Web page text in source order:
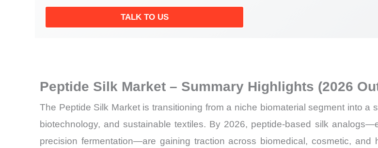
TALK TO US
Peptide Silk Market – Summary Highlights (2026
The Peptide Silk Market is transitioning from a niche biomaterial segment into a
biotechnology, and sustainable textiles. By 2026, peptide-based silk
precision fermentation—are gaining traction across biomedical, cosmetic,